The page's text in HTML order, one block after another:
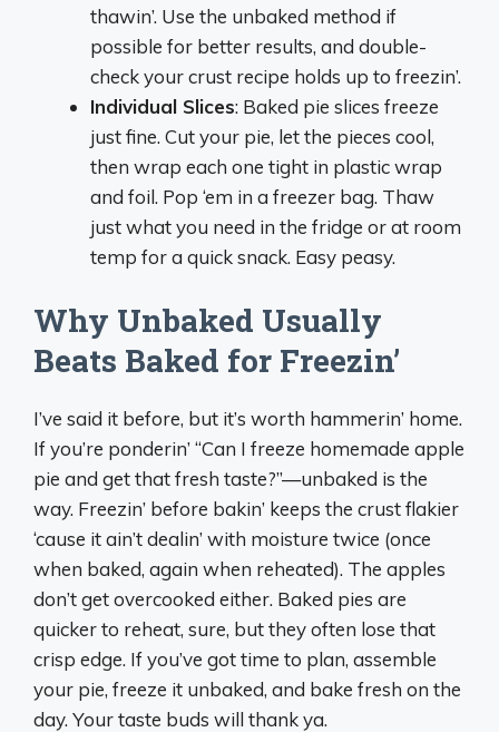
thawin’. Use the unbaked method if
possible for better results, and double-
check your crust recipe holds up to freezin’.
Individual Slices: Baked pie slices freeze
just fine. Cut your pie, let the pieces cool,
then wrap each one tight in plastic wrap
and foil. Pop ‘em in a freezer bag. Thaw
just what you need in the fridge or at room
temp for a quick snack. Easy peasy.
Why Unbaked Usually
Beats Baked for Freezin’
I’ve said it before, but it’s worth hammerin’ home.
If you’re ponderin’ “Can I freeze homemade apple
pie and get that fresh taste?”—unbaked is the
way. Freezin’ before bakin’ keeps the crust flakier
‘cause it ain’t dealin’ with moisture twice (once
when baked, again when reheated). The apples
don’t get overcooked either. Baked pies are
quicker to reheat, sure, but they often lose that
crisp edge. If you’ve got time to plan, assemble
your pie, freeze it unbaked, and bake fresh on the
day. Your taste buds will thank ya.